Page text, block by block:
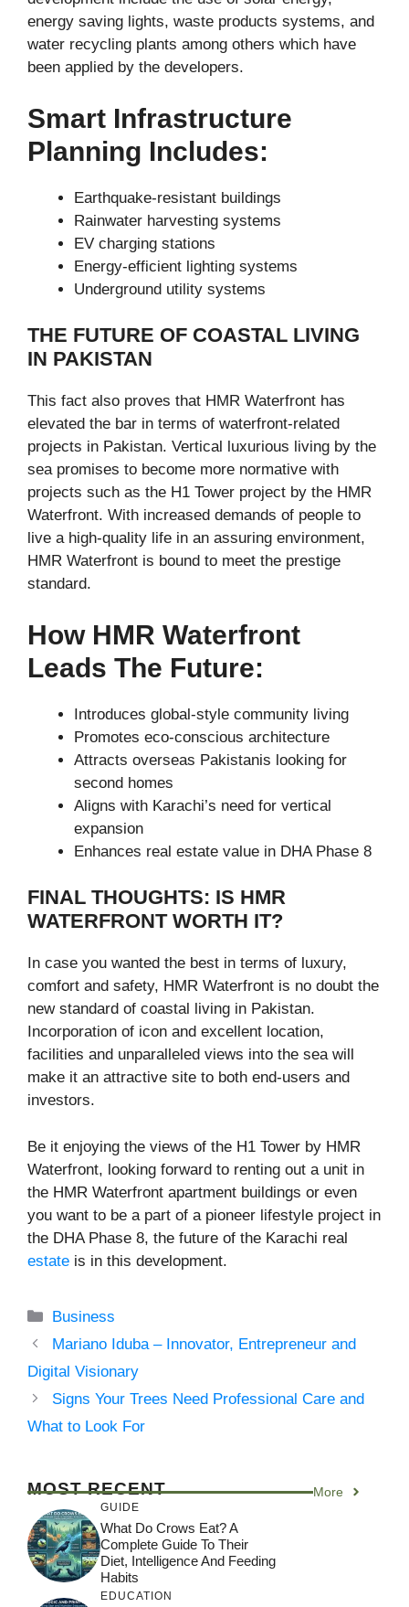
energy saving lights, waste products systems, and
water recycling plants among others which have
been applied by the developers.
Smart Infrastructure
Planning Includes:
Earthquake-resistant buildings
Rainwater harvesting systems
EV charging stations
Energy-efficient lighting systems
Underground utility systems
THE FUTURE OF COASTAL LIVING
IN PAKISTAN
This fact also proves that HMR Waterfront has
elevated the bar in terms of waterfront-related
projects in Pakistan. Vertical luxurious living by the
sea promises to become more normative with
projects such as the H1 Tower project by the HMR
Waterfront. With increased demands of people to
live a high-quality life in an assuring environment,
HMR Waterfront is bound to meet the prestige
standard.
How HMR Waterfront
Leads The Future:
Introduces global-style community living
Promotes eco-conscious architecture
Attracts overseas Pakistanis looking for
second homes
Aligns with Karachi’s need for vertical
expansion
Enhances real estate value in DHA Phase 8
FINAL THOUGHTS: IS HMR
WATERFRONT WORTH IT?
In case you wanted the best in terms of luxury,
comfort and safety, HMR Waterfront is no doubt the
new standard of coastal living in Pakistan.
Incorporation of icon and excellent location,
facilities and unparalleled views into the sea will
make it an attractive site to both end-users and
investors.
Be it enjoying the views of the H1 Tower by HMR
Waterfront, looking forward to renting out a unit in
the HMR Waterfront apartment buildings or even
you want to be a part of a pioneer lifestyle project in
the DHA Phase 8, the future of the Karachi real
estate is in this development.
Categories
Business
Mariano Iduba – Innovator, Entrepreneur and
Digital Visionary
Signs Your Trees Need Professional Care and
What to Look For
MOST RECENT More
GUIDE
What Do Crows Eat? A
Complete Guide To Their
Diet, Intelligence And Feeding
Habits
EDUCATION